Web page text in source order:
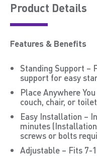
Product Details
Features & Benefits
Standing Support –
support for easy
Place Anywhere
couch, chair, or
Easy Installation –
minutes
screws or bolts
Adjustable – Fits 7-